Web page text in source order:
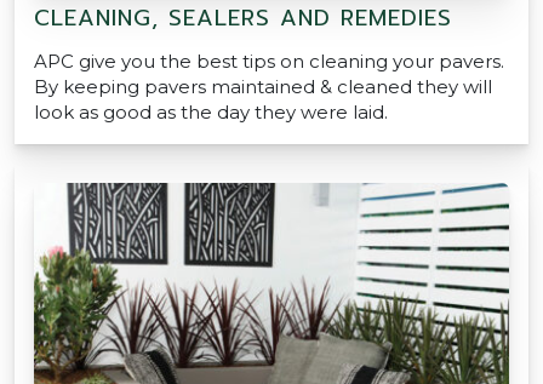
CLEANING, SEALERS AND REMEDIES
APC give you the best tips on cleaning your pavers.
By keeping pavers maintained & cleaned they will
look as good as the day they were laid.